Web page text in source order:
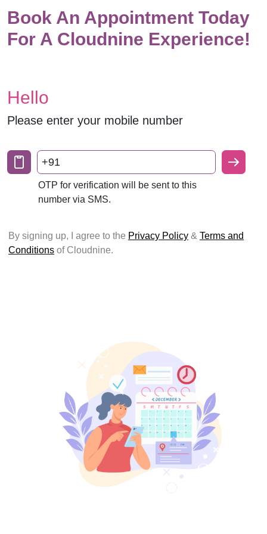
Book An Appointment Today
For A Cloudnine Experience!
Hello
Please enter your mobile number
+91
OTP for verification will be sent to this
number via SMS.
By signing up, I agree to the Privacy Policy & Terms and
Conditions of Cloudnine.